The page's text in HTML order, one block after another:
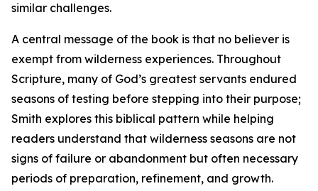
similar challenges.
A central message of the book is that no believer is
exempt from wilderness experiences. Throughout
Scripture, many of God’s greatest servants endured
seasons of testing before stepping into their purpose;
Smith explores this biblical pattern while helping
readers understand that wilderness seasons are not
signs of failure or abandonment but often necessary
periods of preparation, refinement, and growth.